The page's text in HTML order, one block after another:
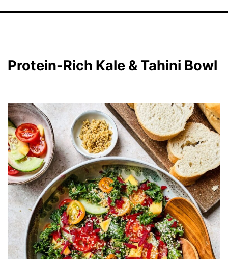
Protein-Rich Kale & Tahini Bowl